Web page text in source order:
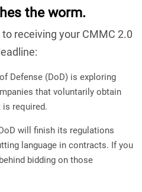
the worm.
receiving your CMMC 2.0
Defense (DoD) is exploring
that voluntarily obtain
required.
will finish its regulations
language in contracts. If you
bidding on those